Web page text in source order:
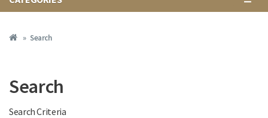
Search
Search
Search Criteria